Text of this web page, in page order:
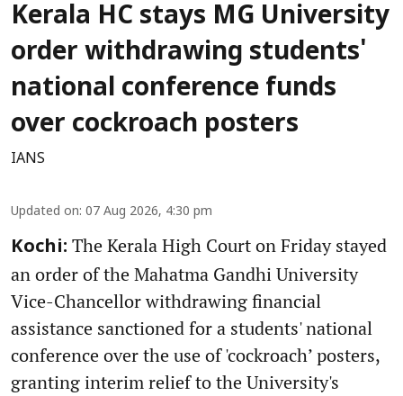
Kerala HC stays MG University
order withdrawing students'
national conference funds
over cockroach posters
IANS
Updated on: 07 Aug 2026, 4:30 pm
Kochi: The Kerala High Court on Friday stayed
an order of the Mahatma Gandhi University
Vice-Chancellor withdrawing financial
assistance sanctioned for a students' national
conference over the use of 'cockroach’ posters,
granting interim relief to the University's